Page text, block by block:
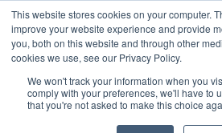
This website stores cookies on your computer.
improve your website experience and provide
you, both on this website and through other
cookies we use, see our Privacy Policy.
We won't track your information when you
comply with your preferences, we'll have to
that you're not asked to make this choice